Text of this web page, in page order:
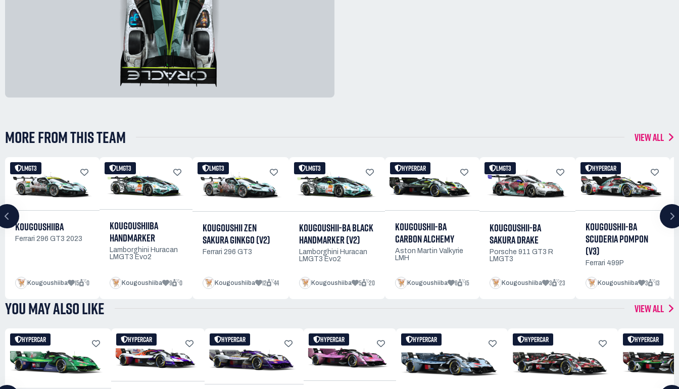
MORE FROM THIS TEAM VIEW ALL
LMGT3
KOUGOUSHIIBA
Ferrari 296 GT3 2023
Kougoushiiba 15 0
LMGT3
KOUGOUSHIIBA
HANDMARKER
Lamborghini Huracan
LMGT3 Evo2
Kougoushiiba 9 0
LMGT3
KOUGOUSHII ZEN
SAKURA GINKGO (V2)
Ferrari 296 GT3
Kougoushiiba 12 44
LMGT3
KOUGOUSHII-BA BLACK
HANDMARKER (V2)
Lamborghini Huracan
LMGT3 Evo2
Kougoushiiba 5 20
HYPERCAR
KOUGOUSHII-BA
CARBON ALCHEMY
Aston Martin Valkyrie
LMH
Kougoushiiba 6 15
LMGT3
KOUGOUSHII-BA
SAKURA DRAKE
Porsche 911 GT3 R
LMGT3
Kougoushiiba 3 23
HYPERCAR
KOUGOUSHII-BA
SCUDERIA POMPON
(V3)
Ferrari 499P
Kougoushiiba 3 13
YOU MAY ALSO LIKE VIEW ALL
HYPERCAR HYPERCAR HYPERCAR HYPERCAR HYPERCAR HYPERCAR HYPERCAR